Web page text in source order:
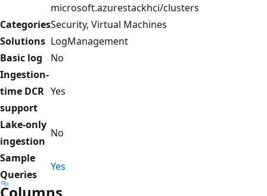
microsoft.azurestackhci/clusters
CategoriesSecurity, Virtual Machines
Solutions LogManagement
Basic log
No
Ingestion-
time DCR
support
Yes
Lake-only
ingestion
No
Sample
Queries
Yes
Columns